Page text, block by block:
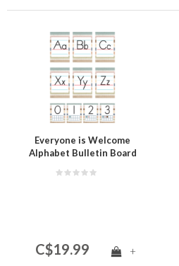
Everyone is Welcome
Alphabet Bulletin Board
C$19.99 +